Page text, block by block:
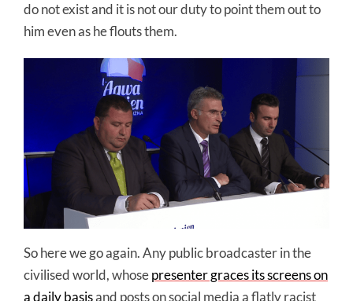
do not exist and it is not our duty to point them out to
him even as he flouts them.
So here we go again. Any public broadcaster in the
civilised world, whosepresenter graces its screens on
a daily basisand posts on social media a flatly racist